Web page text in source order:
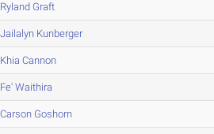
Ryland Graft
Jailalyn Kunberger
Khia Cannon
Fe' Waithira
Carson Goshorn